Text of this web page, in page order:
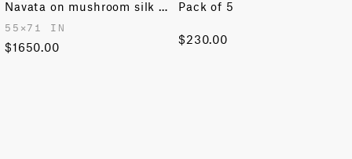
Navata on mushroom silk & aubergine wool
55✕71 IN
$1650.00
Pack of 5
$230.00